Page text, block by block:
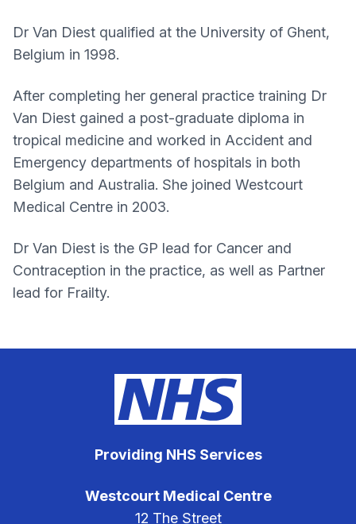
Dr Van Diest qualified at the University of Ghent,
Belgium in 1998.
After completing her general practice training Dr
Van Diest gained a post-graduate diploma in
tropical medicine and worked in Accident and
Emergency departments of hospitals in both
Belgium and Australia. She joined Westcourt
Medical Centre in 2003.
Dr Van Diest is the GP lead for Cancer and
Contraception in the practice, as well as Partner
lead for Frailty.
Providing NHS Services
Westcourt Medical Centre
12 The Street